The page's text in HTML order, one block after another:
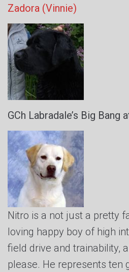
Zadora (Vinnie)
GCh Labradale’s Big
Nitro is a not just a pretty
loving happy boy of high
field drive and trainability,
please. He represents ten